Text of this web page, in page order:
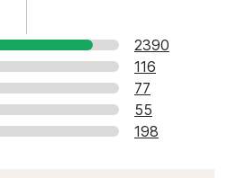
2390
116
77
55
198